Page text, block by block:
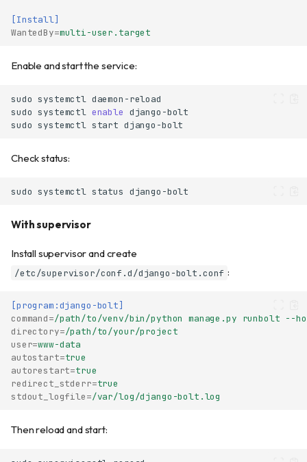
[Install]
WantedBy=multi-user.target
Enable and start the service:
sudo systemctl
sudo systemctl enable
sudo systemctl start
Check status:
sudo systemctl status
With supervisor
Install supervisor and create
/etc/supervisor/conf.d/django-bolt.conf :
[program:django-bolt]
command=/path/to/venv/bin/python manage.py runbolt --
directory=/path/to/your/project
user=www-data
autostart=true
autorestart=true
redirect_stderr=true
stdout_logfile=/var/log/django-bolt.log
Then reload and start: